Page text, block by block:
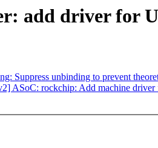
add driver for
Suppress unbinding to prevent
ASoC: rockchip: Add machine